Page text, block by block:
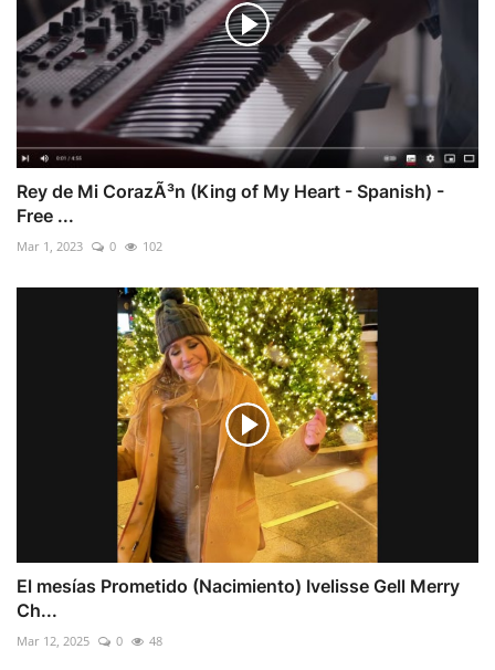
Rey de Mi CorazÃ³n (King of My Heart - Spanish) -
Free ...
Mar 1, 2023 0 102
El mesías Prometido (Nacimiento) Ivelisse Gell Merry
Ch...
Mar 12, 2025 0 48